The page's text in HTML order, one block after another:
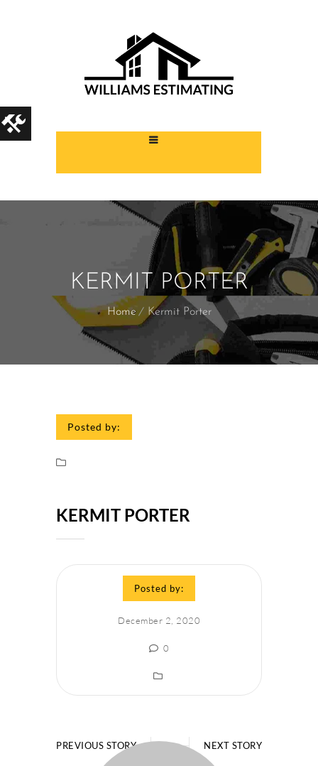
KERMIT PORTER
Home Kermit Porter
Posted by:
KERMIT PORTER
Posted by:
December 2, 2020
0
PREVIOUS STORY NEXT STORY